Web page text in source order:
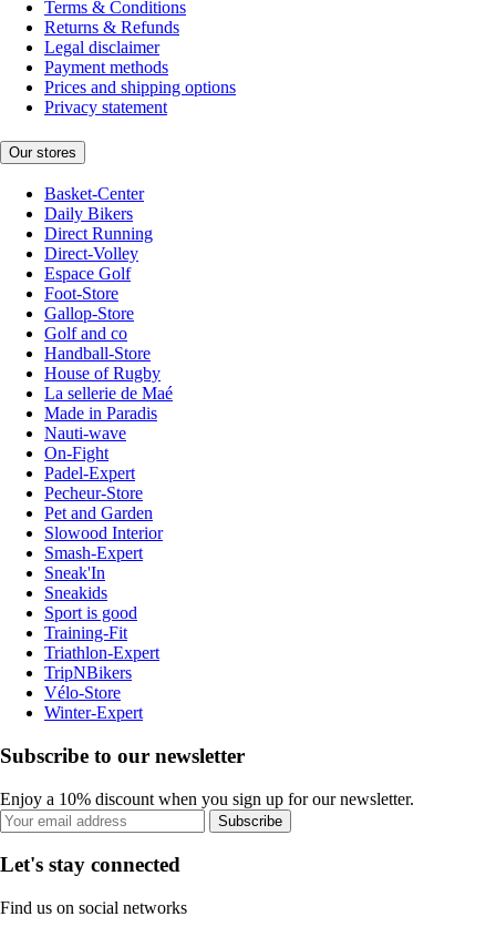
Terms & Conditions
Returns & Refunds
Legal disclaimer
Payment methods
Prices and shipping options
Privacy statement
Our stores
Basket-Center
Daily Bikers
Direct Running
Direct-Volley
Espace Golf
Foot-Store
Gallop-Store
Golf and co
Handball-Store
House of Rugby
La sellerie de Maé
Made in Paradis
Nauti-wave
On-Fight
Padel-Expert
Pecheur-Store
Pet and Garden
Slowood Interior
Smash-Expert
Sneak'In
Sneakids
Sport is good
Training-Fit
Triathlon-Expert
TripNBikers
Vélo-Store
Winter-Expert
Subscribe to our newsletter
Enjoy a 10% discount when you sign up for our newsletter.
Subscribe
Let's stay connected
Find us on social networks